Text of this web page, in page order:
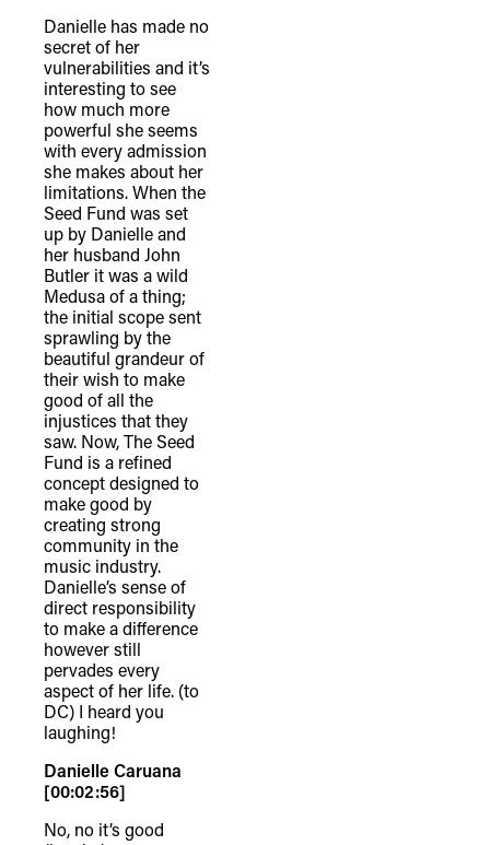
Danielle has made no
secret of her
vulnerabilities and it’s
interesting to see
how much more
powerful she seems
with every admission
she makes about her
limitations. When the
Seed Fund was set
up by Danielle and
her husband John
Butler it was a wild
Medusa of a thing;
the initial scope sent
sprawling by the
beautiful grandeur of
their wish to make
good of all the
injustices that they
saw. Now, The Seed
Fund is a refined
concept designed to
make good by
creating strong
community in the
music industry.
Danielle’s sense of
direct responsibility
to make a difference
however still
pervades every
aspect of her life. (to
DC) I heard you
laughing!
Danielle Caruana
[00:02:56]
No, no it’s good
TheFulcrum.Agency respects the
diversity of Aboriginal and Torres Strait
Islander peoples and acknowledges
their long, continuous spiritual